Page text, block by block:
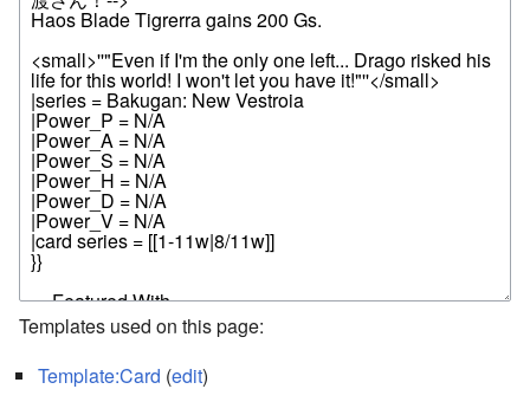
Templates used on this page:
Template:Card (edit)